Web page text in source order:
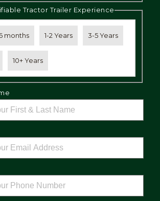
Tractor Trailer Experience
months 1-2 Years 3-5 Years
10+ Years